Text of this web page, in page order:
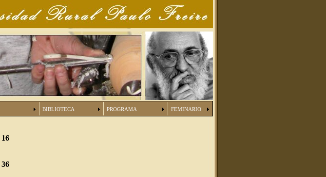
BIBLIOTECA PROGRAMA FEMINARIO
16
36